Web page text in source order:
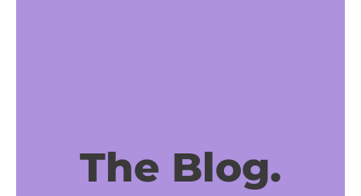
The Blog.